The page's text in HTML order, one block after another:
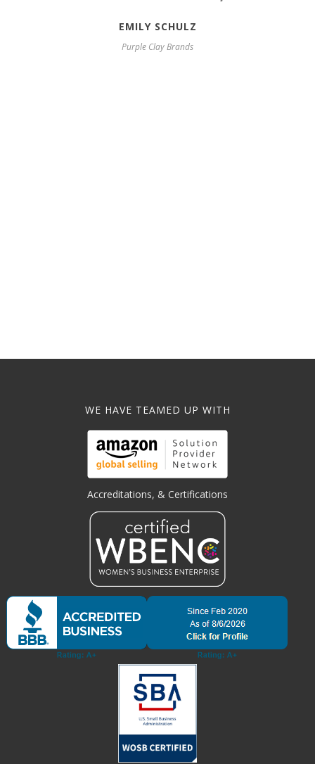
EMILY SCHULZ
Purple Clay Brands
WE HAVE TEAMED UP WITH
Accreditations, & Certifications